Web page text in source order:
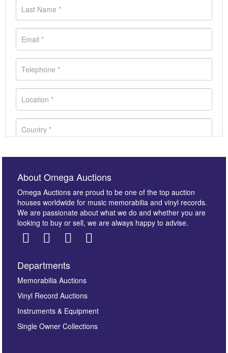
Images *
here to select images.
About Omega Auctions
Omega Auctions are proud to be one of the top auction
houses worldwide for music memorabilia and vinyl records.
We are passionate about what we do and whether you are
looking to buy or sell, we are always happy to advise.
Departments
Memorabilia Auctions
Vinyl Record Auctions
Instruments & Equipment
Single Owner Collections